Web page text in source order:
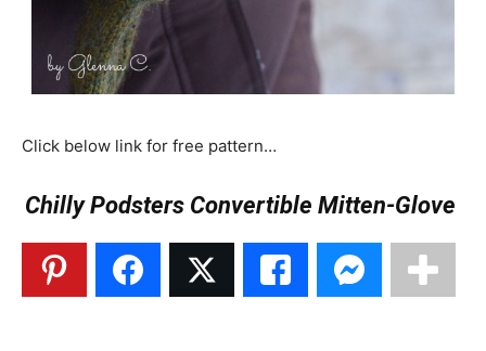
Click below link for free pattern…
Chilly Podsters Convertible Mitten-Glove